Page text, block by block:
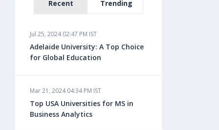
Recent Trending
Jul 25, 2024 02:47 PM IST
Adelaide University: A Top Choice
for Global Education
Mar 21, 2024 04:34 PM IST
Top USA Universities for MS in
Business Analytics